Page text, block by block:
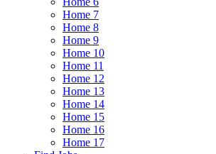
Home 7
Home 8
Home 9
Home 10
Home 11
Home 12
Home 13
Home 14
Home 15
Home 16
Home 17